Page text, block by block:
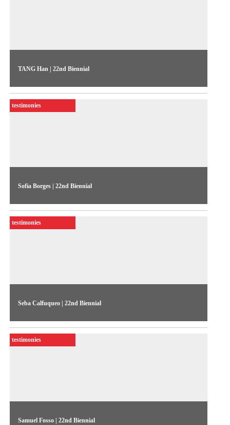
TANG Han | 22nd Biennial
The artist talks about her work “Pink Mao” (2020), exhibited
in the 22nd Biennial Sesc_Videobrasil
Sofia Borges | 22nd Biennial
The artist talks about her work “53” (2022), exhibited in the
22nd Biennial Sesc_Videobrasil
testimonies
Seba Calfuqueo | 22nd Biennial
The artist talks about her work “¿Chumal elkaniengeal? /
¿Para qué guardar?” (2022), exhibited in the 22nd Biennial
Sesc_Videobrasil
testimonies
Samuel Fosso | 22nd Biennial
testimonies